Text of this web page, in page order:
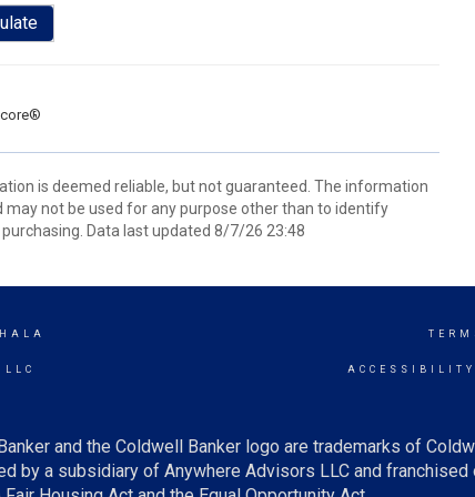
is deemed reliable, but not guaranteed. The information
may not be used for any purpose other than to identify
Data last updated 8/7/26 23:48
and the Coldwell Banker logo are trademarks of
by a subsidiary of Anywhere Advisors LLC and